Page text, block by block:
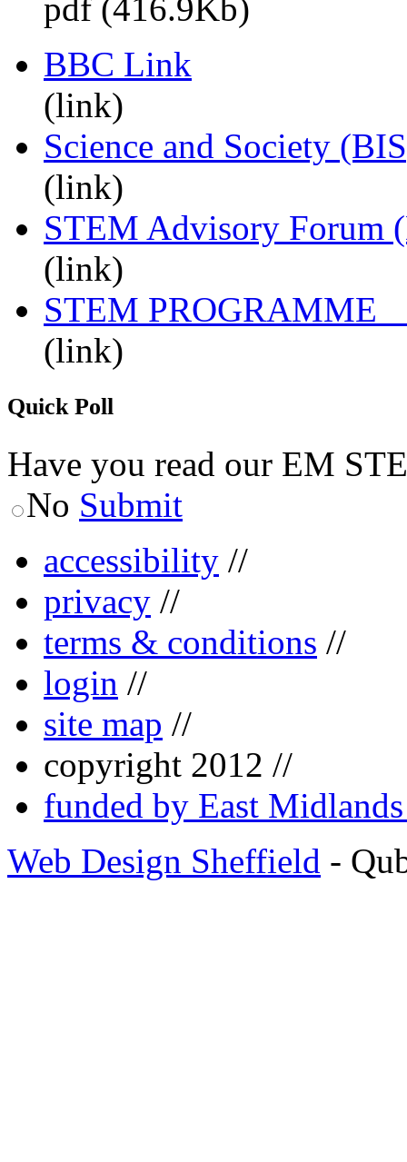
pdf (416.9Kb)
BBC Link
(link)
Science and Society
(link)
STEM Advisory Forum
(link)
STEM
(link)
Quick Poll
Have you read our EM
No Submit
accessibility //
privacy //
terms & conditions //
login //
site map //
copyright 2012 //
funded by East
Web Design Sheffield -